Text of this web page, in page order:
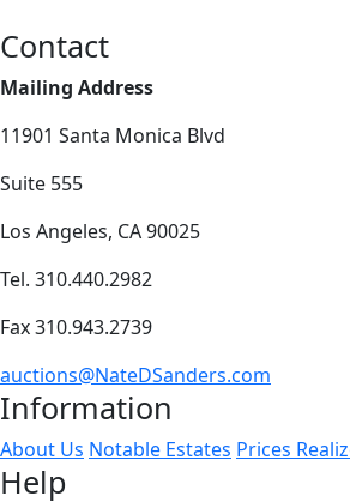
Contact
Mailing Address
11901 Santa Monica Blvd
Suite 555
Los Angeles, CA 90025
Tel. 310.440.2982
Fax 310.943.2739
auctions@NateDSanders.com
Information
About Us Notable Estates Prices
Help